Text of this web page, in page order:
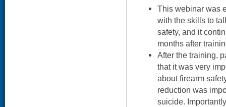
This webinar was
with the skills to
safety, and it
months after
After the training,
that it was very
about firearm
reduction was
suicide.